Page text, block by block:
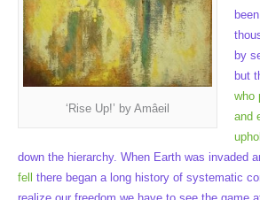
‘Rise Up!’ by Amâeil
by
but
who
and
down the hierarchy. When Earth was invaded
fell
there began a long history of systematic